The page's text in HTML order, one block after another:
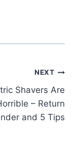
NEXT
Shavers Are
– Return
and 5 Tips